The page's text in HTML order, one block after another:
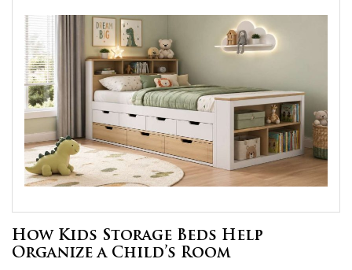
How Kids Storage Beds Help
Organize a Child’s Room